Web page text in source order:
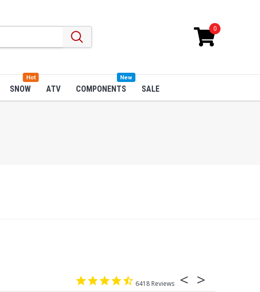
0
SNOW
Hot
ATV COMPONENTS
New
SALE
6418